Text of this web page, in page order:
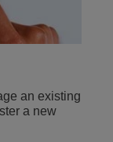
an existing
a new